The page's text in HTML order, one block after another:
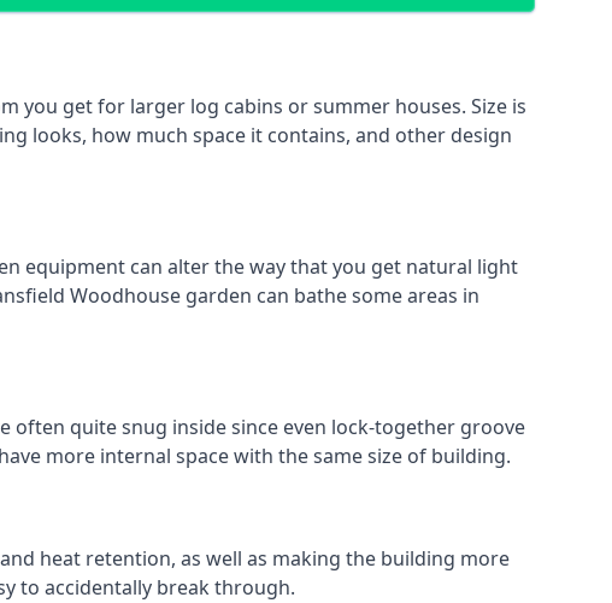
you get for larger log cabins or summer houses. Size is
looks, how much space it contains, and other design
equipment can alter the way that you get natural light
Woodhouse garden can bathe some areas in
often quite snug inside since even lock-together groove
more internal space with the same size of building.
heat retention, as well as making the building more
to accidentally break through.